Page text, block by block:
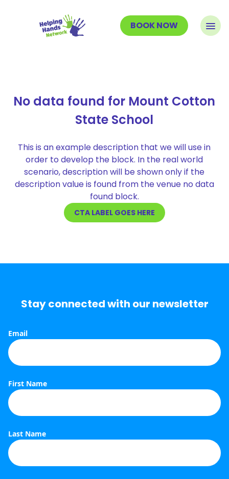
BOOK NOW
No data found for Mount Cotton
State School
This is an example description that we will use in
order to develop the block. In the real world
scenario, description will be shown only if the
description value is found from the venue no data
found block.
CTA LABEL GOES HERE
Stay connected with our newsletter
Email
First Name
Last Name